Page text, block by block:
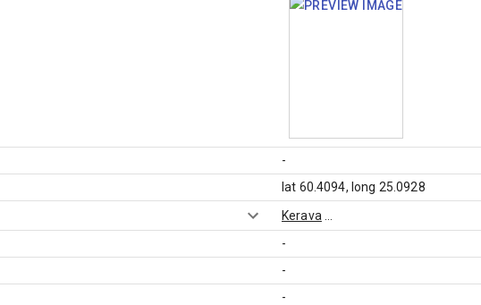
-
lat 60.4094, long 25.0928
Kerava
-
-
-